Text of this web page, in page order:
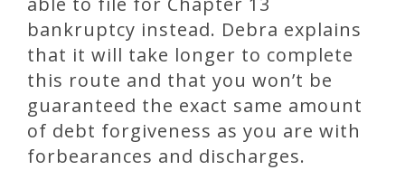
bankruptcy instead. Debra explains
that it will take longer to complete
this route and that you won’t be
guaranteed the exact same amount
of debt forgiveness as you are with
forbearances and discharges.